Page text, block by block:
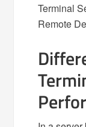
Terminal
Remote